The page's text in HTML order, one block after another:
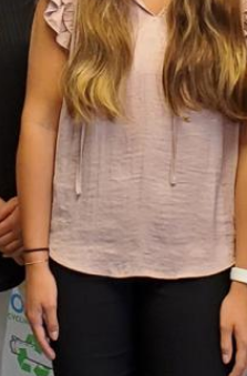
NEWS
OUR WORK
JOIN US